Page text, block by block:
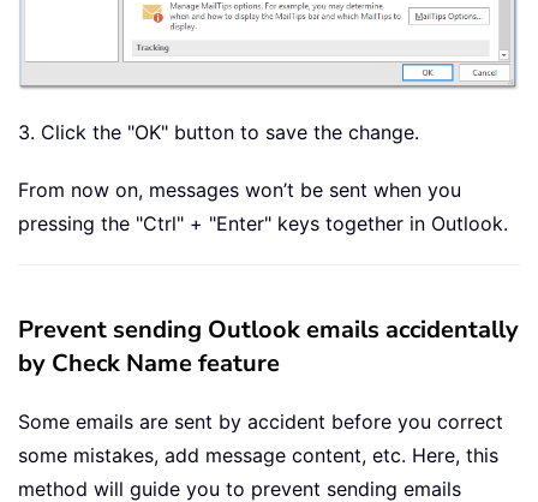
3. Click the "OK" button to save the change.
From now on, messages won’t be sent when you
pressing the "Ctrl" + "Enter" keys together in Outlook.
Prevent sending Outlook emails accidentally
by Check Name feature
Some emails are sent by accident before you correct
some mistakes, add message content, etc. Here, this
method will guide you to prevent sending emails